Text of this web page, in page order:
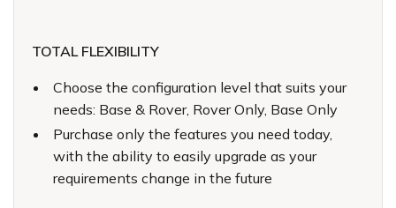
TOTAL FLEXIBILITY
Choose the configuration level that suits your
needs: Base & Rover, Rover Only, Base Only
Purchase only the features you need today,
with the ability to easily upgrade as your
requirements change in the future